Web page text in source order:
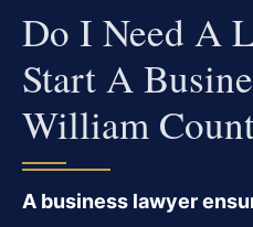
Do I Need A
Start A
William
A business lawyer